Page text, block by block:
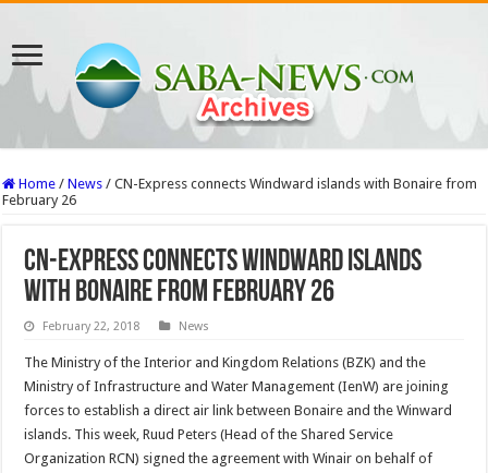
Home / News / CN-Express connects Windward islands with Bonaire from
February 26
CN-Express connects Windward islands
with Bonaire from February 26
February 22, 2018 News
The Ministry of the Interior and Kingdom Relations (BZK) and the
Ministry of Infrastructure and Water Management (IenW) are joining
forces to establish a direct air link between Bonaire and the Winward
islands. This week, Ruud Peters (Head of the Shared Service
Organization RCN) signed the agreement with Winair on behalf of